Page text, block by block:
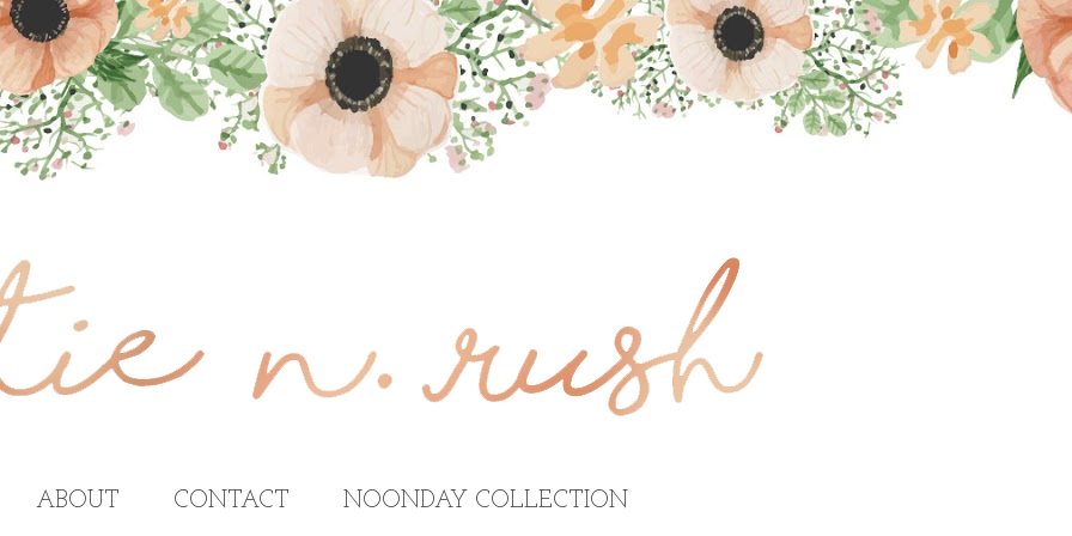
ABOUT CONTACT NOONDAY COLLECTION